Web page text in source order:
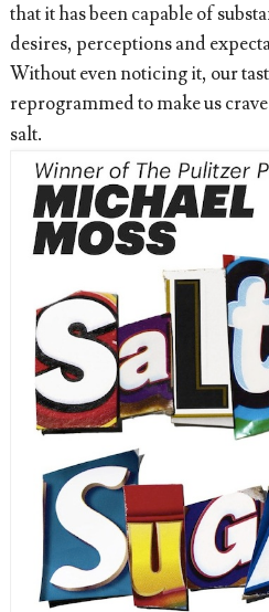
that it has been capable of
desires, perceptions and
Without even noticing it, our
reprogrammed to make us
salt.